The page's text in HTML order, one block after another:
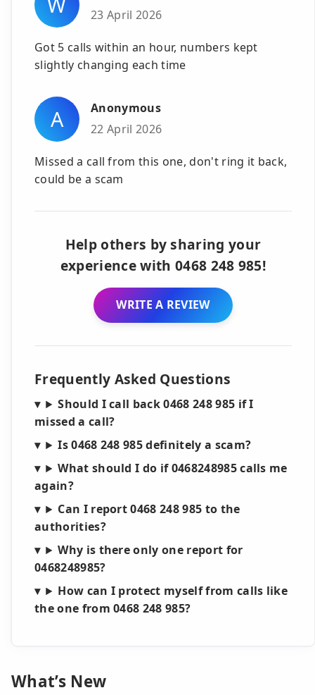
23 April 2026
Got 5 calls within an hour, numbers kept
slightly changing each time
A
Anonymous
22 April 2026
Missed a call from this one, don't ring it back,
could be a scam
Help others by sharing your
experience with 0468 248 985!
WRITE A REVIEW
Frequently Asked Questions
Should I call back 0468 248 985 if I
missed a call?
Is 0468 248 985 definitely a scam?
What should I do if 0468248985 calls me
again?
Can I report 0468 248 985 to the
authorities?
Why is there only one report for
0468248985?
How can I protect myself from calls like
the one from 0468 248 985?
What’s New